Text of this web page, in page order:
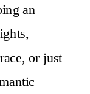
an
or just